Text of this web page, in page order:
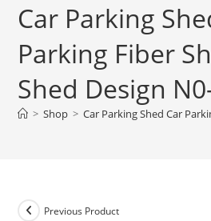
Car Parking
Parking Fiber
Shed Design
> Shop > Car Parking Shed Car
Previous Product